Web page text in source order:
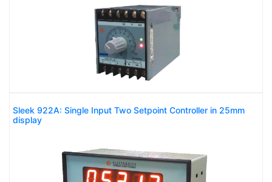
Sleek 922A: Single Input Two Setpoint Controller in 25mm
display